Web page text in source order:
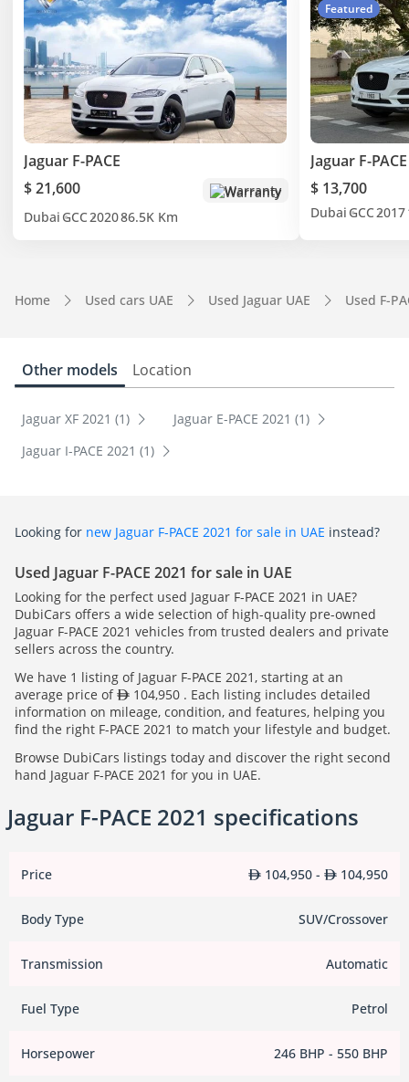
Jaguar F-PACE
$ 21,600
Warranty
Dubai GCC202086.5K Km
Featured
Jaguar F-PACE
$ 13,700
Dubai GCC2017
Home Used cars UAE Used Jaguar UAE Used F-
Other models Location
Jaguar XF 2021 (1)
Jaguar E-PACE 2021 (1)
Jaguar I-PACE 2021 (1)
Looking for new Jaguar F-PACE 2021 for sale in UAE instead?
Used Jaguar F-PACE 2021 for sale in UAE
Looking for the perfect used Jaguar F-PACE 2021 in UAE?
DubiCars offers a wide selection of high-quality pre-owned
Jaguar F-PACE 2021 vehicles from trusted dealers and private
sellers across the country.
We have 1 listing of Jaguar F-PACE 2021, starting at an
average price of
104,950 . Each listing includes detailed
information on mileage, condition, and features, helping you
find the right F-PACE 2021 to match your lifestyle and budget.
Browse DubiCars listings today and discover the right second
hand Jaguar F-PACE 2021 for you in UAE.
Jaguar F-PACE 2021 specifications
Price 104,950 - 104,950
Body Type SUV/Crossover
Transmission Automatic
Fuel Type Petrol
Horsepower 246 BHP - 550 BHP